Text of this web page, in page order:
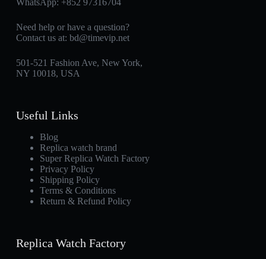
WhatsApp: +852 97316704
Need help or have a question?
Contact us at: bd@timevip.net
501-521 Fashion Ave, New York,
NY 10018, USA
Useful Links
Blog
Replica watch brand
Super Replica Watch Factory
Privacy Policy
Shipping Policy
Terms & Conditions
Return & Refund Policy
Replica Watch Factory